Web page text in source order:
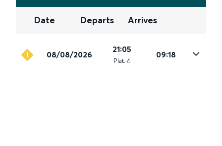
Date Departs Arrives
08/08/2026
21:05
Plat. 4
09:18